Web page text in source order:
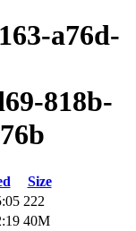
a76d-
818b-
Size
222
40M